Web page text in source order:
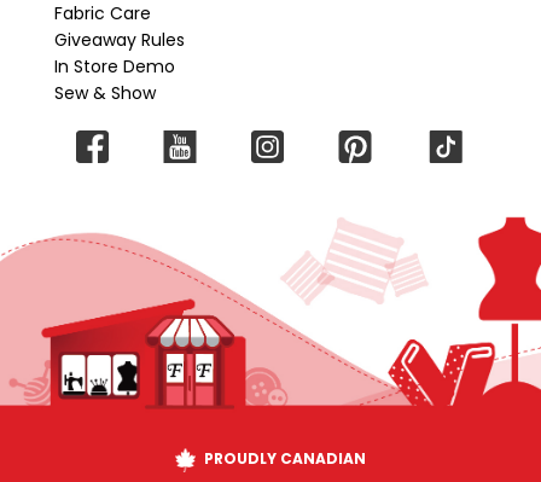
Fabric Care
Giveaway Rules
In Store Demo
Sew & Show
PROUDLY CANADIAN